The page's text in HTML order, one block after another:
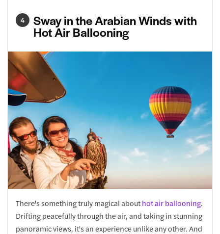
4 Sway in the Arabian Winds with
Hot Air Ballooning
There's something truly magical abouthot air ballooning.
Drifting peacefully through the air, and taking in stunning
panoramic views, it's an experience unlike any other. And